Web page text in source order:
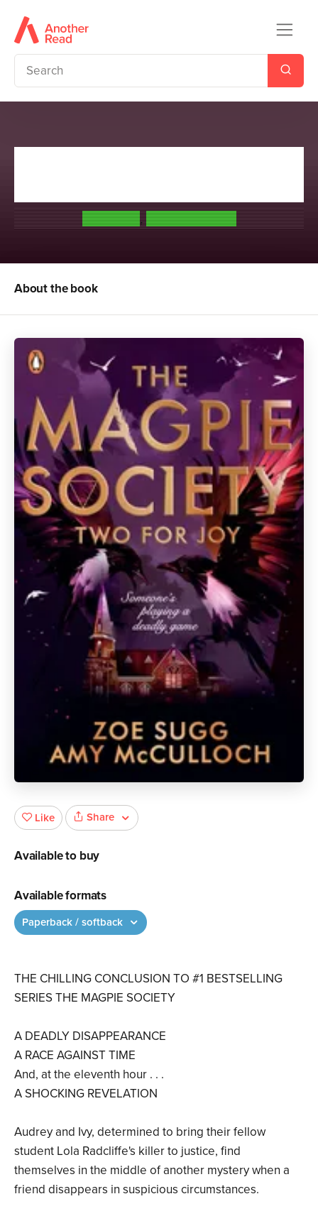
Zoe Sugg,Amy McCulloch
About the book
THE CHILLING CONCLUSION TO #1 BESTSELLING
SERIES THE MAGPIE SOCIETY
A DEADLY DISAPPEARANCE
A RACE AGAINST TIME
And, at the eleventh hour . . .
A SHOCKING REVELATION
Audrey and Ivy, determined to bring their fellow
student Lola Radcliffe's killer to justice, find
themselves in the middle of another mystery when a
friend disappears in suspicious circumstances.
Like Share
Available to buy
Available formats
Paperback / softback